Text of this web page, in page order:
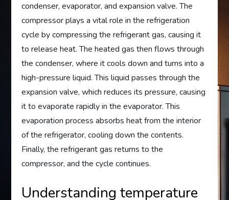
condenser, evaporator, and expansion valve. The
compressor plays a vital role in the refrigeration
cycle by compressing the refrigerant gas, causing it
to release heat. The heated gas then flows through
the condenser, where it cools down and turns into a
high-pressure liquid. This liquid passes through the
expansion valve, which reduces its pressure, causing
it to evaporate rapidly in the evaporator. This
evaporation process absorbs heat from the interior
of the refrigerator, cooling down the contents.
Finally, the refrigerant gas returns to the
compressor, and the cycle continues.
Understanding temperature